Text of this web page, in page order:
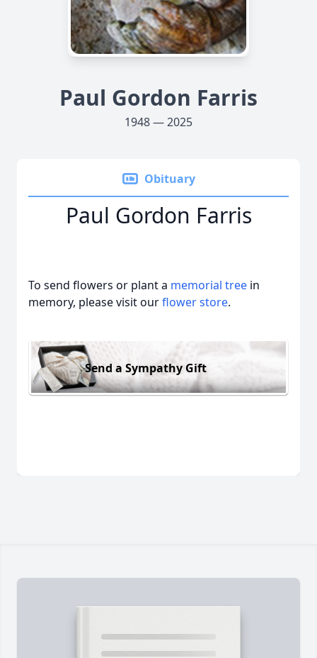
Paul Gordon Farris
1948 — 2025
Obituary
Paul Gordon Farris
To send flowers or plant a memorial tree in
memory, please visit ourflower store.
Send a Sympathy Gift